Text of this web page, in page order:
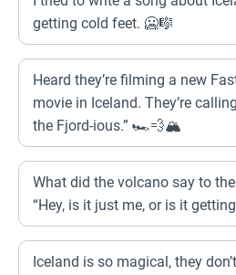
getting cold feet. 🥶🎼
Heard they’re filming a new
movie in Iceland. They’re
the Fjord-ious.” 🏎️💨🏔️
What did the volcano say to
“Hey, is it just me, or is it
Iceland is so magical, they